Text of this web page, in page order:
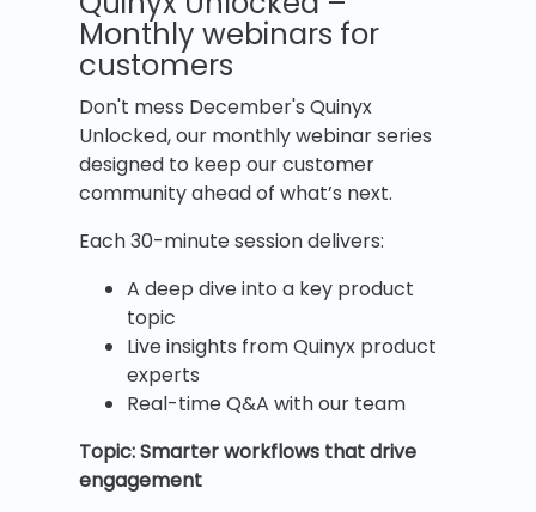
Monthly webinars for
customers
Don't mess December's Quinyx
Unlocked, our monthly webinar series
designed to keep our customer
community ahead of what’s next.
Each 30-minute session delivers:
A deep dive into a key product
topic
Live insights from Quinyx product
experts
Real-time Q&A with our team
Topic: Smarter workflows that drive
engagement